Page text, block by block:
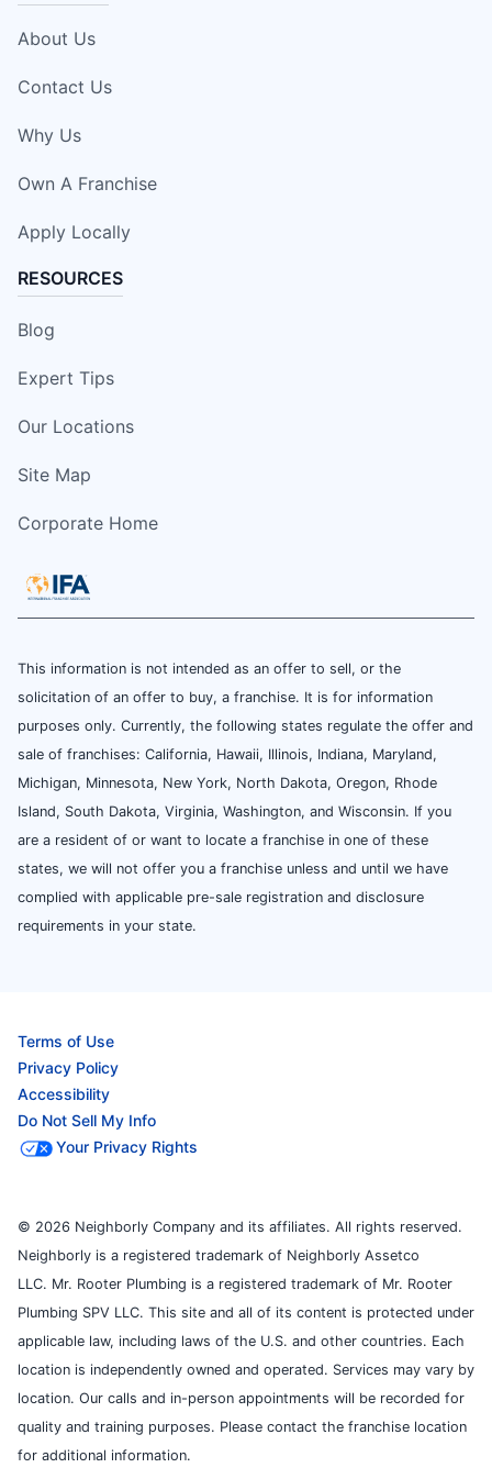
About Us
Contact Us
Why Us
Own A Franchise
Apply Locally
RESOURCES
Blog
Expert Tips
Our Locations
Site Map
Corporate Home
This information is not intended as an offer to sell, or the
solicitation of an offer to buy, a franchise. It is for information
purposes only. Currently, the following states regulate the offer and
sale of franchises: California, Hawaii, Illinois, Indiana, Maryland,
Michigan, Minnesota, New York, North Dakota, Oregon, Rhode
Island, South Dakota, Virginia, Washington, and Wisconsin. If you
are a resident of or want to locate a franchise in one of these
states, we will not offer you a franchise unless and until we have
complied with applicable pre-sale registration and disclosure
requirements in your state.
Terms of Use
Privacy Policy
Accessibility
Do Not Sell My Info
Your Privacy Rights
© 2026 Neighborly Company and its affiliates. All rights reserved.
Neighborly is a registered trademark of Neighborly Assetco
LLC. Mr. Rooter Plumbing is a registered trademark of Mr. Rooter
Plumbing SPV LLC. This site and all of its content is protected under
applicable law, including laws of the U.S. and other countries. Each
location is independently owned and operated. Services may vary by
location. Our calls and in-person appointments will be recorded for
quality and training purposes. Please contact the franchise location
for additional information.